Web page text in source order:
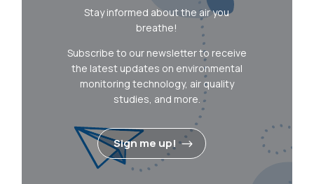
Stay informed about the air you
breathe!
Subscribe to our newsletter to receive
the latest updates on environmental
monitoring technology, air quality
studies, and more.
Sign me up!